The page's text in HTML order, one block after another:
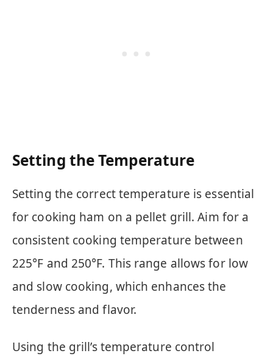
Setting the Temperature
Setting the correct temperature is essential
for cooking ham on a pellet grill. Aim for a
consistent cooking temperature between
225°F and 250°F. This range allows for low
and slow cooking, which enhances the
tenderness and flavor.
Using the grill’s temperature control